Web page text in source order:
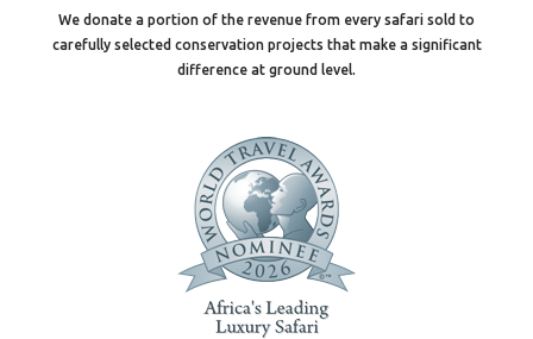
We donate a portion of the revenue from every safari sold to
carefully selected conservation projects that make a significant
difference at ground level.